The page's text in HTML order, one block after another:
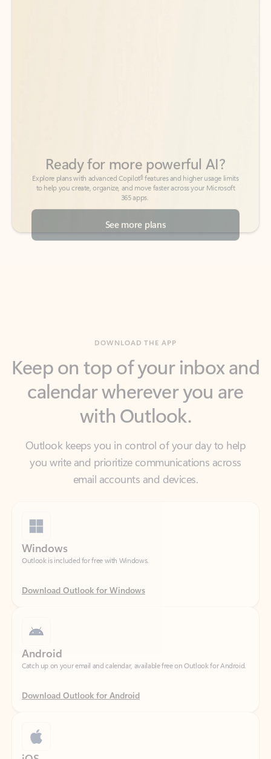
365 apps.
See more plans
calendar wherever you are
with Outlook.
Outlook keeps you in control of your day to help
you write and prioritize communications across
email accounts and devices.
Outlook is included for free with Windows.
Download Outlook for Windows
Catch up on your email and calendar, available free on Outlook for Android.
Download Outlook for Android
Catch up on your email and calendar, available free on Outlook for iOS.